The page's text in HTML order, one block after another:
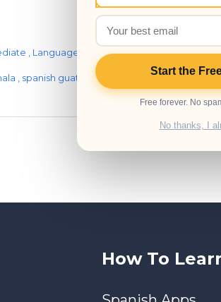
Language Schools,Spanish Resources,
spanish guatemala Spanish language ,
How To
Start the
Free forever. No
No thanks, I